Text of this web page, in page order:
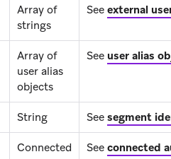
Array of
strings
See external
Array of
user alias
objects
See user alias
String See segment
Connected
See connected